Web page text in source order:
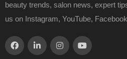
beauty trends, salon news, expert
us on Instagram, YouTube,